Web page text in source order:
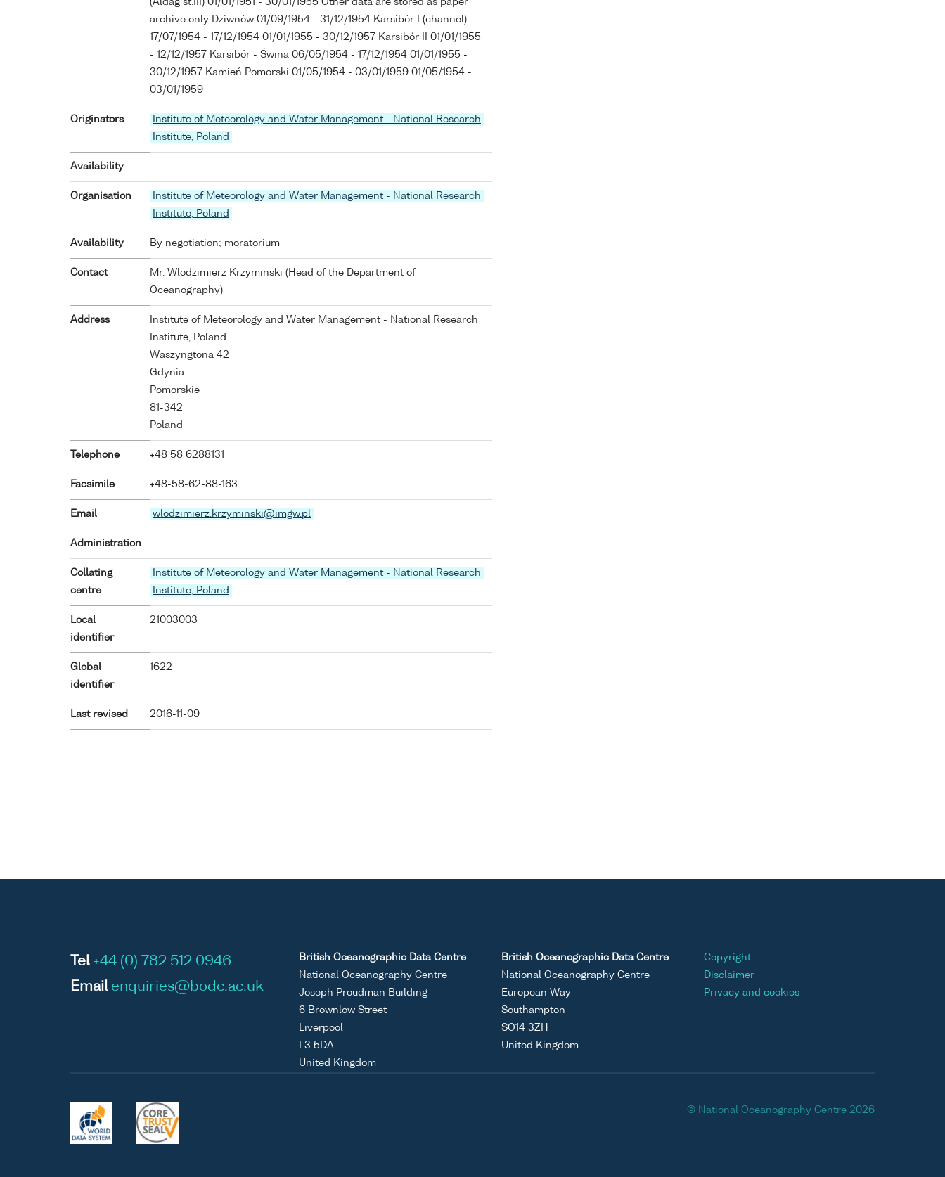
(Aldag st.III) 01/01/1951 - 30/01/1955 Other data are stored as paper
archive only Dziwnów 01/09/1954 - 31/12/1954 Karsibór I (channel)
17/07/1954 - 17/12/1954 01/01/1955 - 30/12/1957 Karsibór II 01/01/1955
- 12/12/1957 Karsibór - Świna 06/05/1954 - 17/12/1954 01/01/1955 -
30/12/1957 Kamień Pomorski 01/05/1954 - 03/01/1959 01/05/1954 -
03/01/1959
Originators
Institute of Meteorology and Water Management - National Research
Institute, Poland
Availability
Organisation
Institute of Meteorology and Water Management - National Research
Institute, Poland
Availability By negotiation; moratorium
Contact
Mr. Wlodzimierz Krzyminski (Head of the Department of
Oceanography)
Address
Institute of Meteorology and Water Management - National Research
Institute, Poland
Waszyngtona 42
Gdynia
Pomorskie
81-342
Poland
Telephone +48 58 6288131
Facsimile +48-58-62-88-163
Email wlodzimierz.krzyminski@imgw.pl
Administration
Collating
centre
Institute of Meteorology and Water Management - National Research
Institute, Poland
Local
identifier
21003003
Global
identifier
1622
Last revised 2016-11-09
Tel +44 (0) 782 512 0946
Email enquiries@bodc.ac.uk
British Oceanographic Data Centre
National Oceanography Centre
Joseph Proudman Building
6 Brownlow Street
Liverpool
L3 5DA
United Kingdom
British Oceanographic Data Centre
National Oceanography Centre
European Way
Southampton
SO14 3ZH
United Kingdom
Copyright
Disclaimer
Privacy and cookies
© National Oceanography Centre 2026